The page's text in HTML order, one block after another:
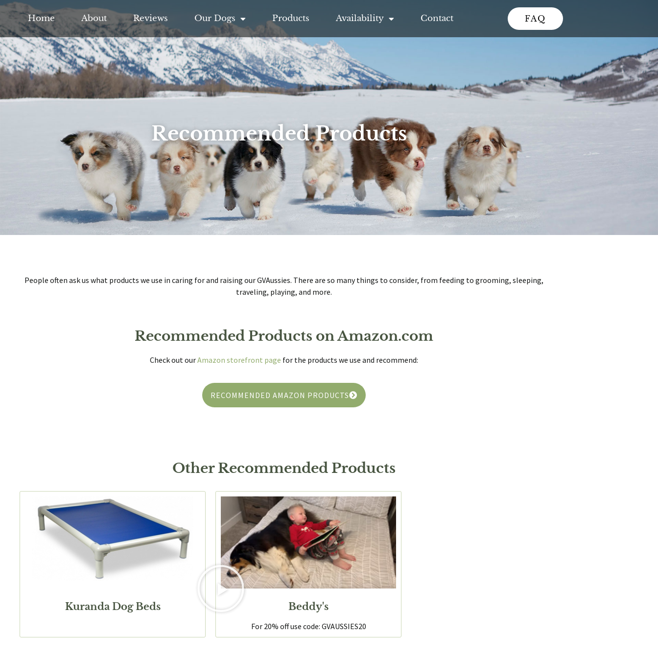
Home About Reviews Our Dogs Products Availability Contact FAQ
Recommended Products
People often ask us what products we use in caring for and raising our GVAussies. There are so many things to consider, from feeding to grooming, sleeping,
traveling, playing, and more.
Recommended Products on Amazon.com
Check out ourAmazon storefront page for the products we use and recommend:
RECOMMENDED AMAZON PRODUCTS
Other Recommended Products
Kuranda Dog Beds Beddy's
For 20% off use code: GVAUSSIES20